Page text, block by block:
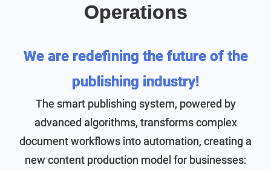
Operations
We are redefining the future of the
publishing industry!
The smart publishing system, powered by
advanced algorithms, transforms complex
document workflows into automation, creating a
new content production model for businesses: